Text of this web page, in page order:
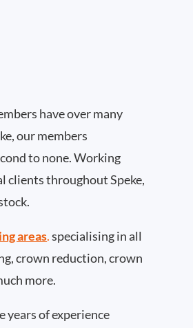
have over many
our members
to none. Working
clients throughout Speke,
areas.specialising in all
crown reduction, crown
more.
years of experience